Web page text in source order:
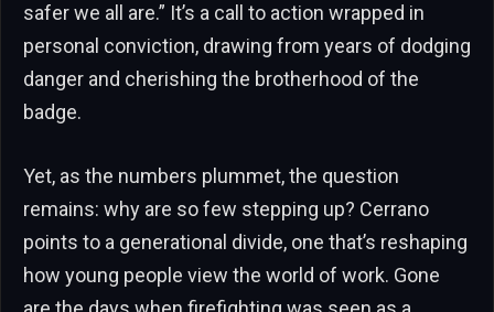
safer we all are.” It’s a call to action wrapped in
personal conviction, drawing from years of dodging
danger and cherishing the brotherhood of the
badge.
Yet, as the numbers plummet, the question
remains: why are so few stepping up? Cerrano
points to a generational divide, one that’s reshaping
how young people view the world of work. Gone